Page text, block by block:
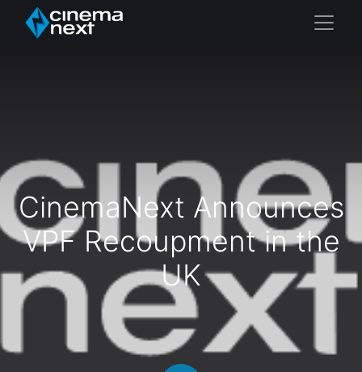
CinemaNext Announces
VPF Recoupment in the
UK